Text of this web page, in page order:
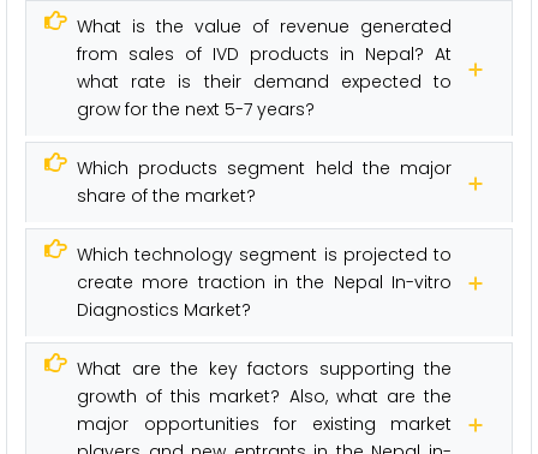
What is the value of revenue generated
from sales of IVD products in Nepal? At
what rate is their demand expected to
grow for the next 5-7 years?
Which products segment held the major
share of the market?
Which technology segment is projected to
create more traction in the Nepal In-vitro
Diagnostics Market?
What are the key factors supporting the
growth of this market? Also, what are the
major opportunities for existing market